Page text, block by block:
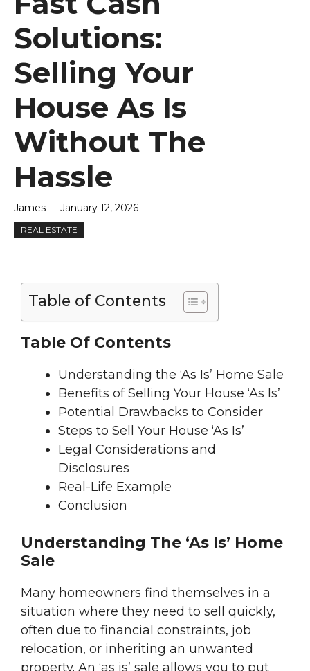
Solutions:
Selling Your
House As Is
Without The
Hassle
James January 12, 2026
REAL ESTATE
Table of Contents
Table Of Contents
Understanding the ‘As Is’ Home Sale
Benefits of Selling Your House ‘As Is’
Potential Drawbacks to Consider
Steps to Sell Your House ‘As Is’
Legal Considerations and
Disclosures
Real-Life Example
Conclusion
Understanding The ‘As Is’ Home
Sale
Many homeowners find themselves in a
situation where they need to sell quickly,
often due to financial constraints, job
relocation, or inheriting an unwanted
property. An ‘as is’ sale allows you to put